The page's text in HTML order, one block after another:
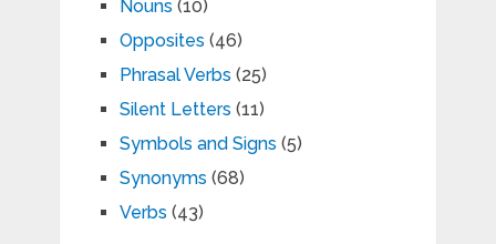
Nouns (10)
Opposites (46)
Phrasal Verbs (25)
Silent Letters (11)
Symbols and Signs (5)
Synonyms (68)
Verbs (43)